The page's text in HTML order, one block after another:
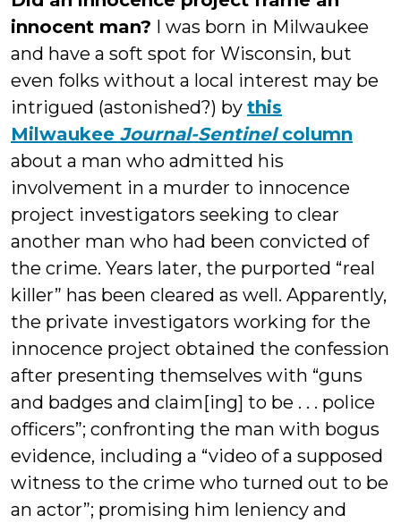
innocent man? I was born in Milwaukee
and have a soft spot for Wisconsin, but
even folks without a local interest may be
intrigued (astonished?) by this
Milwaukee Journal-Sentinelcolumn
about a man who admitted his
involvement in a murder to innocence
project investigators seeking to clear
another man who had been convicted of
the crime. Years later, the purported “real
killer” has been cleared as well. Apparently,
the private investigators working for the
innocence project obtained the confession
after presenting themselves with “guns
and badges and claim[ing] to be . . . police
officers”; confronting the man with bogus
evidence, including a “video of a supposed
witness to the crime who turned out to be
an actor”; promising him leniency and